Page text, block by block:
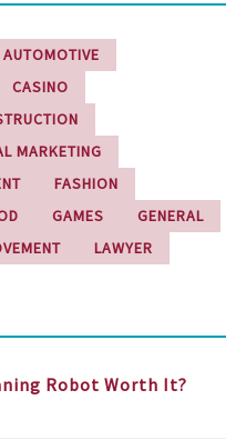
AUTOMOTIVE
CASINO
MARKETING
FASHION
GAMES
GENERAL
LAWYER
Robot Worth It?